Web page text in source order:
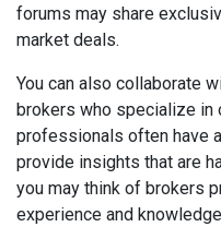
forums may share
market deals.
You can also collaborate
brokers who specialize
professionals often have
provide insights that are
you may think of brokers
experience and